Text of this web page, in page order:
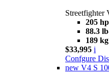
Streetfighter
205 hp
88.3
189 kg
$33,995 i
Confgure
new V4 S